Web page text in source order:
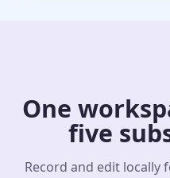
One
five
Record and edit locally